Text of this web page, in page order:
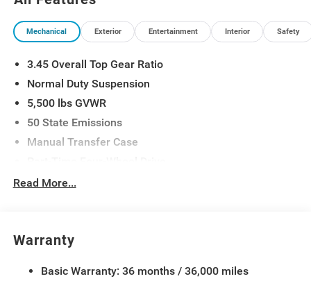
Mechanical Exterior Entertainment Interior Safety
3.45 Overall Top Gear Ratio
Normal Duty Suspension
5,500 lbs GVWR
50 State Emissions
Manual Transfer Case
700CCA Maintenance-Free Battery w/Run Down
Aux Battery
Towing Equipment -inc: Trailer Sway Control
Read More...
Warranty
Basic Warranty: 36 months / 36,000 miles